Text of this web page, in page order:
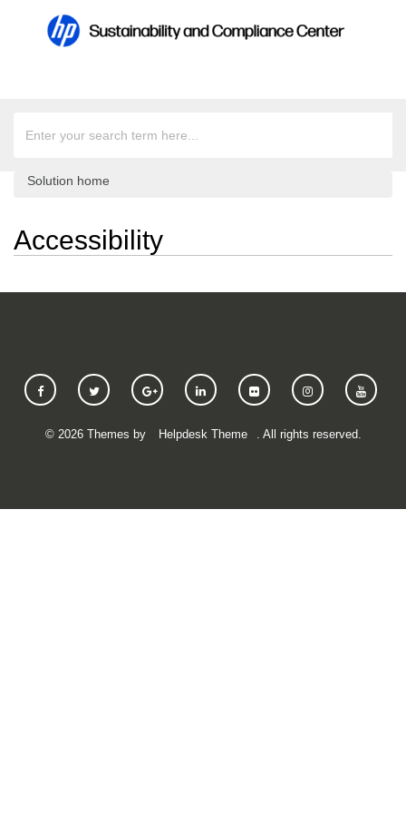
Solution home
Accessibility
© 2026Themes by Helpdesk Theme . All rights reserved.